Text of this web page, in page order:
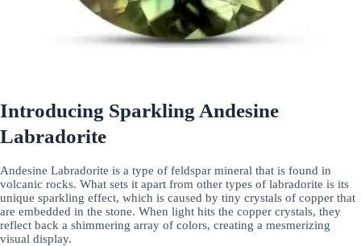
Introducing Sparkling Andesine
Labradorite
Andesine Labradorite is a type of feldspar mineral that is found in
volcanic rocks. What sets it apart from other types of labradorite is its
unique sparkling effect, which is caused by tiny crystals of copper that
are embedded in the stone. When light hits the copper crystals, they
reflect back a shimmering array of colors, creating a mesmerizing
visual display.